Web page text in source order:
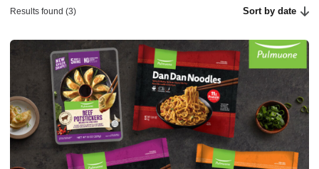
Results found (3) Sort by date